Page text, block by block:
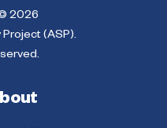
2026
(ASP).